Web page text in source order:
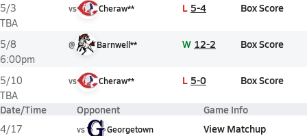
5/3
TBA
vs Cheraw** L 5-4 Box Score
5/8
6:00pm
@ Barnwell** W 12-2 Box Score
5/10
TBA
vs Cheraw** L 5-0 Box Score
Date/Time Opponent Game Info
4/17
vs Georgetown View Matchup